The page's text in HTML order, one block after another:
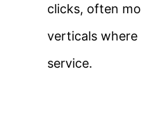
clicks, often
verticals where
service.